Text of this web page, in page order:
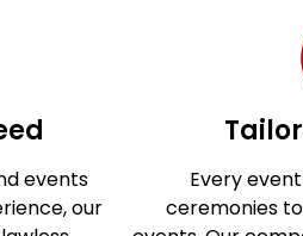
events
our
Every
ceremonies